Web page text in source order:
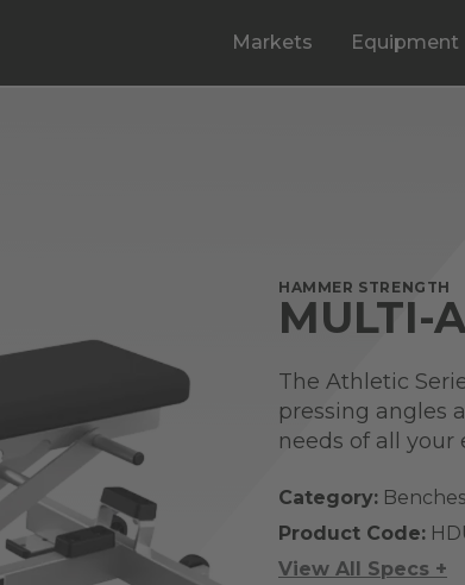
Markets Equipment
HAMMER STRENGTH
MULTI-
The Athletic
pressing angles
needs of all your
Category:
Product Code:
View All Specs +